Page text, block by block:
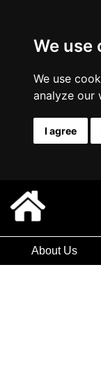
We use
We use
analyze our
I agree
About Us